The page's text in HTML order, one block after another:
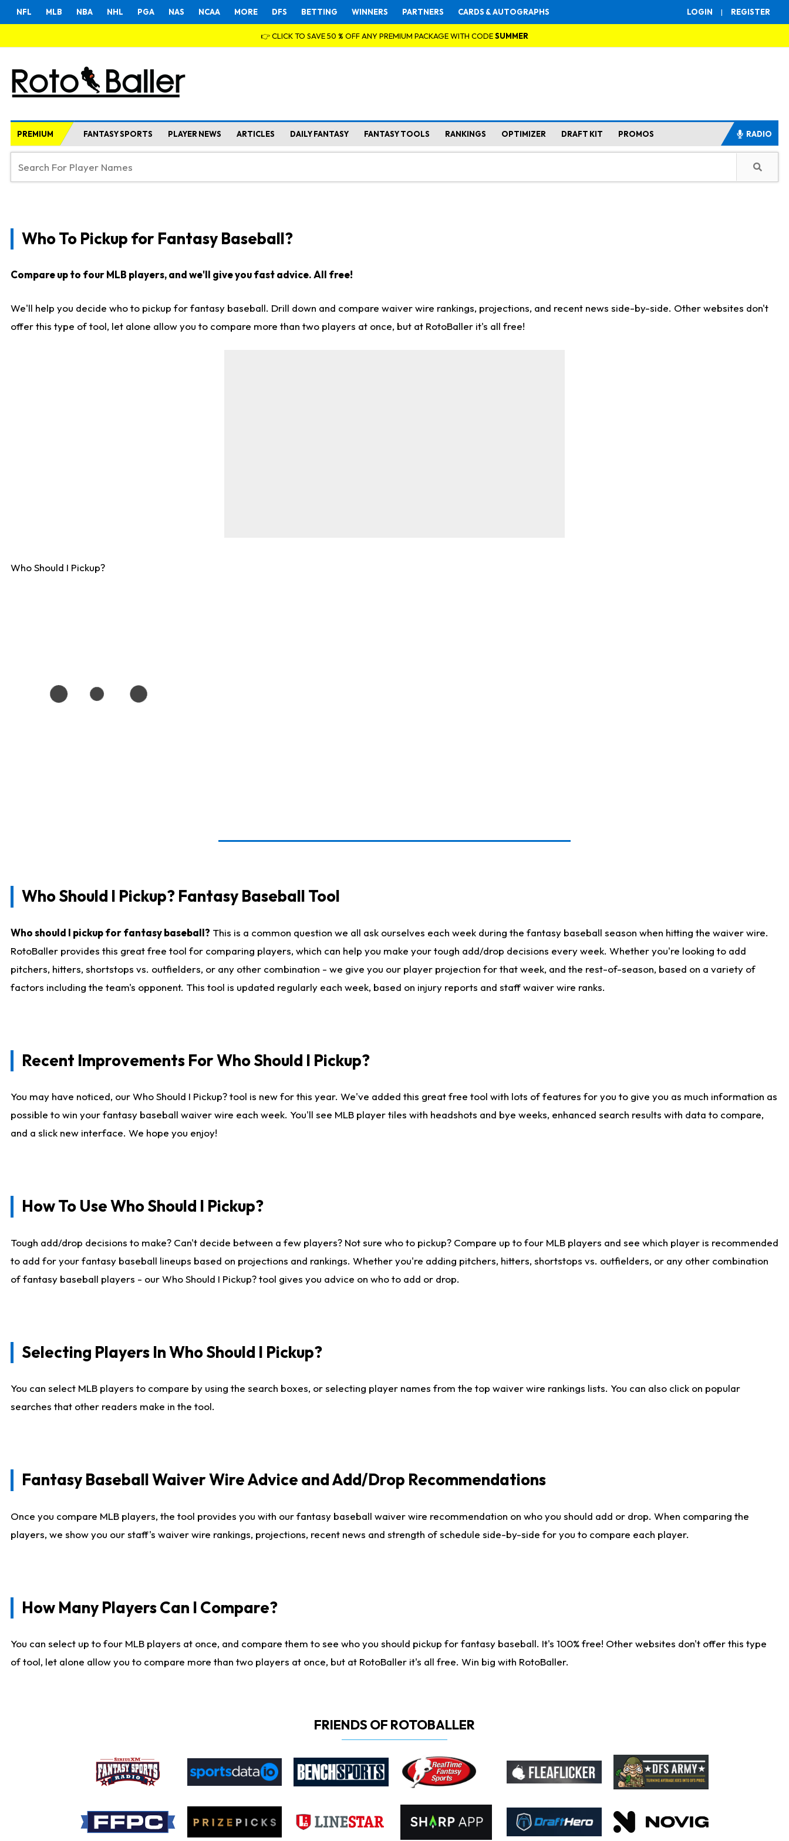
LOGIN | REGISTER
NFL MLB NBA NHL PGA NAS NCAA MORE DFS BETTING WINNERS PARTNERS CARDS & AUTOGRAPHS
👉 CLICK TO SAVE 50 % OFF ANY PREMIUM PACKAGE WITH CODESUMMER
PREMIUM FANTASY SPORTS PLAYER NEWS ARTICLES DAILY FANTASY FANTASY TOOLS RANKINGS OPTIMIZER DRAFT KIT PROMOS RADIO
Who To Pickup for Fantasy Baseball?
Compare up to four MLB players, and we'll give you fast advice. All free!
We'll help you decide who to pickup for fantasy baseball. Drill down and compare waiver wire rankings, projections, and recent news side-by-side. Other websites don't
offer this type of tool, let alone allow you to compare more than two players at once, but at RotoBaller it's all free!
Who Should I Pickup?
Who Should I Pickup? Fantasy Baseball Tool
Who should I pickup for fantasy baseball? This is a common question we all ask ourselves each week during the fantasy baseball season when hitting the waiver wire.
RotoBaller provides this great free tool for comparing players, which can help you make your tough add/drop decisions every week. Whether you're looking to add
pitchers, hitters, shortstops vs. outfielders, or any other combination - we give you our player projection for that week, and the rest-of-season, based on a variety of
factors including the team's opponent. This tool is updated regularly each week, based on injury reports and staff waiver wire ranks.
Recent Improvements For Who Should I Pickup?
You may have noticed, our Who Should I Pickup? tool is new for this year. We've added this great free tool with lots of features for you to give you as much information as
possible to win your fantasy baseball waiver wire each week. You'll see MLB player tiles with headshots and bye weeks, enhanced search results with data to compare,
and a slick new interface. We hope you enjoy!
How To Use Who Should I Pickup?
Tough add/drop decisions to make? Can't decide between a few players? Not sure who to pickup? Compare up to four MLB players and see which player is recommended
to add for your fantasy baseball lineups based on projections and rankings. Whether you're adding pitchers, hitters, shortstops vs. outfielders, or any other combination
of fantasy baseball players - our Who Should I Pickup? tool gives you advice on who to add or drop.
Selecting Players In Who Should I Pickup?
You can select MLB players to compare by using the search boxes, or selecting player names from the top waiver wire rankings lists. You can also click on popular
searches that other readers make in the tool.
Fantasy Baseball Waiver Wire Advice and Add/Drop Recommendations
Once you compare MLB players, the tool provides you with our fantasy baseball waiver wire recommendation on who you should add or drop. When comparing the
players, we show you our staff's waiver wire rankings, projections, recent news and strength of schedule side-by-side for you to compare each player.
How Many Players Can I Compare?
You can select up to four MLB players at once, and compare them to see who you should pickup for fantasy baseball. It's 100% free! Other websites don't offer this type
of tool, let alone allow you to compare more than two players at once, but at RotoBaller it's all free. Win big with RotoBaller.
FRIENDS OF ROTOBALLER